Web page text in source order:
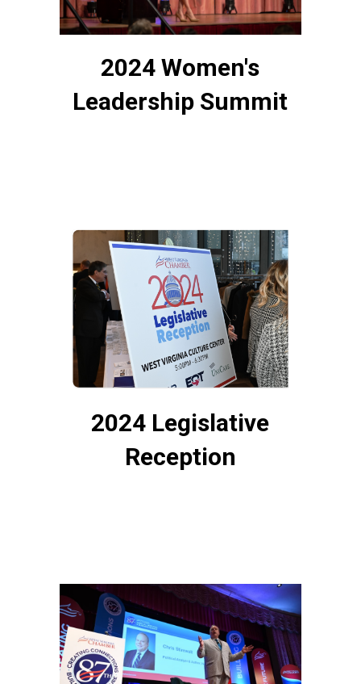
2024 Women's
Leadership Summit
2024 Legislative
Reception